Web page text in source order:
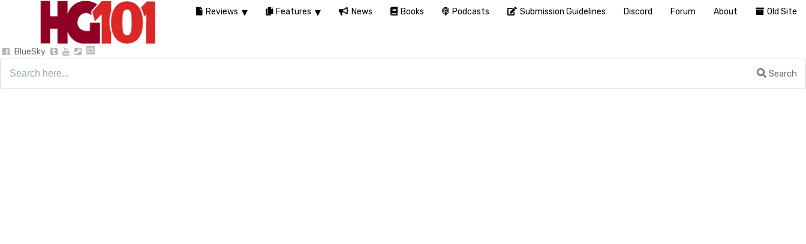
BlueSky
Search
Reviews Features News Books Podcasts Submission Guidelines Discord Forum About Old Site